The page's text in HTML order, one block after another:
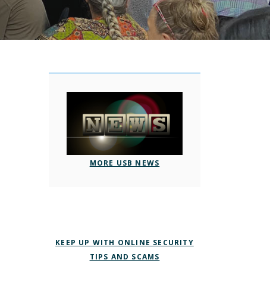
MORE USB NEWS
KEEP UP WITH ONLINE SECURITY
TIPS AND SCAMS